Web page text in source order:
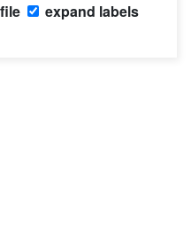
expand labels